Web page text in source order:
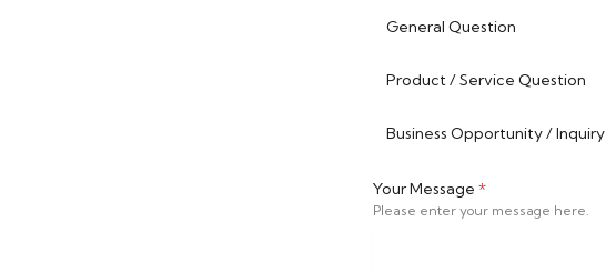
General Question
Product / Service Question
Business Opportunity / Inquiry
Your Message *
Please enter your message here.